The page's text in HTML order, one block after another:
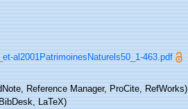
al2001PatrimoinesNaturels50_1-463.pdf
Reference Manager, ProCite, RefWorks)
LaTeX)